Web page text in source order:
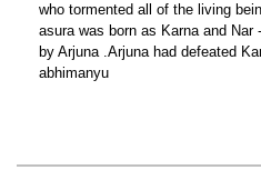
who tormented all of the living
asura was born as Karna and
by Arjuna .Arjuna had defeated
abhimanyu